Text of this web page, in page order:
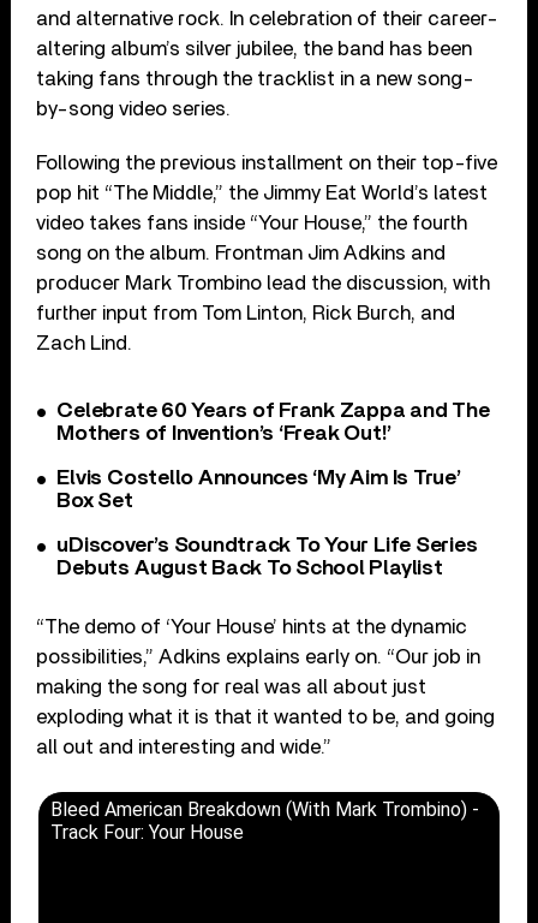
and alternative rock. In celebration of their career-
altering album’s silver jubilee, the band has been
taking fans through the tracklist in a new song-
by-song video series.
Following the previous installment on their top-five
pop hit “The Middle,” the Jimmy Eat World’s latest
video takes fans inside “Your House,” the fourth
song on the album. Frontman Jim Adkins and
producer Mark Trombino lead the discussion, with
further input from Tom Linton, Rick Burch, and
Zach Lind.
Celebrate 60 Years of Frank Zappa and The
Mothers of Invention’s ‘Freak Out!’
Elvis Costello Announces ‘My Aim Is True’
Box Set
uDiscover’s Soundtrack To Your Life Series
Debuts August Back To School Playlist
“The demo of ‘Your House’ hints at the dynamic
possibilities,” Adkins explains early on. “Our job in
making the song for real was all about just
exploding what it is that it wanted to be, and going
all out and interesting and wide.”
Bleed American Breakdown (With Mark Trombino) -
Track Four: Your House